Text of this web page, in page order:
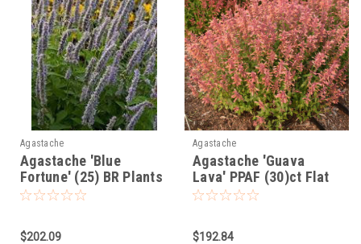
Agastache
Agastache 'Blue
Fortune' (25) BR Plants
$202.09
Agastache
Agastache 'Guava
Lava' PPAF (30)ct Flat
$192.84